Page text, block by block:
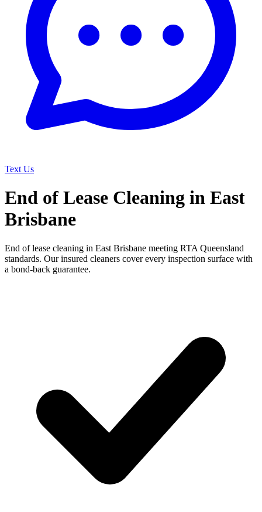
Text Us
End of Lease Cleaning in East
Brisbane
End of lease cleaning in East Brisbane meeting RTA Queensland
standards. Our insured cleaners cover every inspection surface with
a bond-back guarantee.